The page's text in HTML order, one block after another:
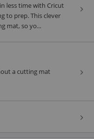
less time with Cricut
to prep. This clever
mat, so yo...
a cutting mat